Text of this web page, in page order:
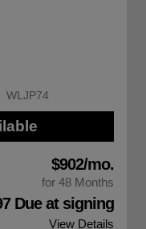
WLJP74
$902/mo.
for 48 Months
Due at signing
View Details